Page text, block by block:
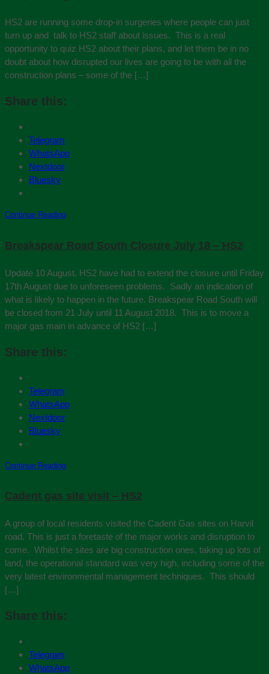
HS2 are running some drop-in surgeries where people can just
turn up and talk to HS2 staff about issues. This is a real
opportunity to quiz HS2 about their plans, and let them be in no
doubt about how disrupted our lives are going to be with all the
construction plans – some of the […]
Share this:
Telegram
WhatsApp
Nextdoor
Bluesky
Continue Reading
Breakspear Road South Closure July 18 – HS2
Update 10 August. HS2 have had to extend the closure until Friday
17th August due to unforeseen problems. Sadly an indication of
what is likely to happen in the future. Breakspear Road South will
be closed from 21 July until 11 August 2018. This is to move a
major gas main in advance of HS2 […]
Share this:
Telegram
WhatsApp
Nextdoor
Bluesky
Continue Reading
Cadent gas site visit – HS2
A group of local residents visited the Cadent Gas sites on Harvil
road. This is just a foretaste of the major works and disruption to
come. Whilst the sites are big construction ones, taking up lots of
land, the operational standard was very high, including some of the
very latest environmental management techniques. This should
[…]
Share this:
Telegram
WhatsApp